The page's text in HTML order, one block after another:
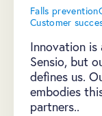
Falls prevention
Customer
Innovation
Sensio, but
defines us.
embodies
partners..